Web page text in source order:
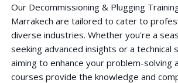
Our Decommissioning & Plugging
Marrakech are tailored to cater to
diverse industries. Whether you're a
seeking advanced insights or a technical
aiming to enhance your problem-solving
courses provide the knowledge and